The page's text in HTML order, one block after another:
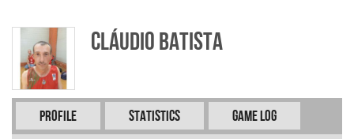
Cláudio BATISTA
Profile Statistics Game Log